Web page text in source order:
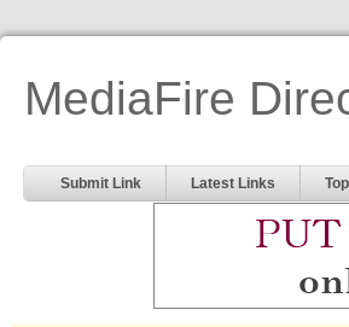
MediaFire
Submit Link Latest Links